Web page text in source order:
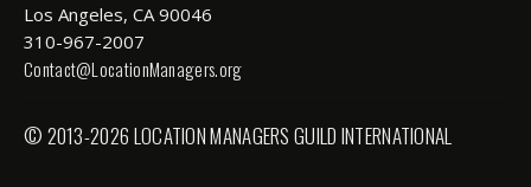
Los Angeles, CA 90046
310-967-2007
Contact@LocationManagers.org
© 2013-2026 LOCATION MANAGERS GUILD INTERNATIONAL